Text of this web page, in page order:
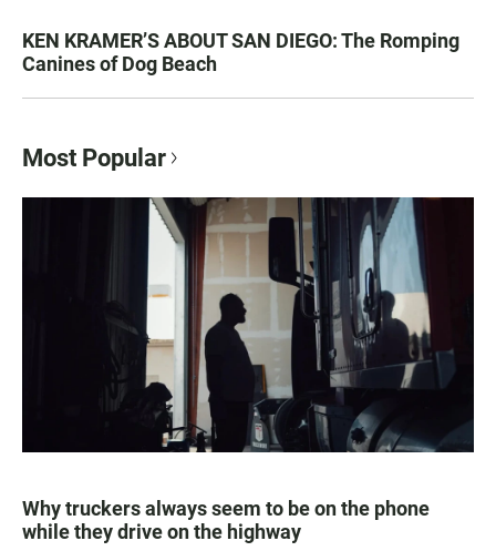
KEN KRAMER’S ABOUT SAN DIEGO: The Romping
Canines of Dog Beach
Most Popular
Why truckers always seem to be on the phone
while they drive on the highway